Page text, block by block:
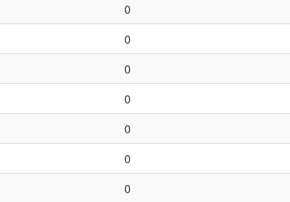
0
0
0
0
0
0
0